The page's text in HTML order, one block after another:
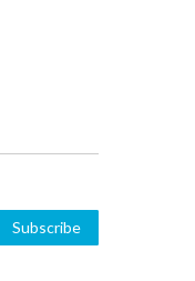
Subscribe